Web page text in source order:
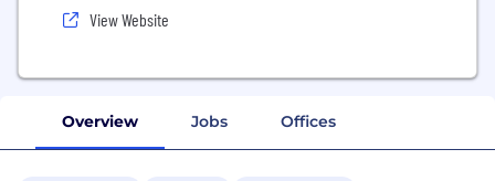
View Website
Overview Jobs Offices